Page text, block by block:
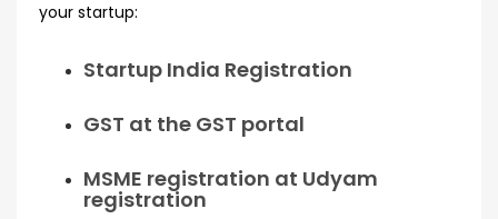
your startup:
Startup India Registration
GST at the GST portal
MSME registration at Udyam
registration